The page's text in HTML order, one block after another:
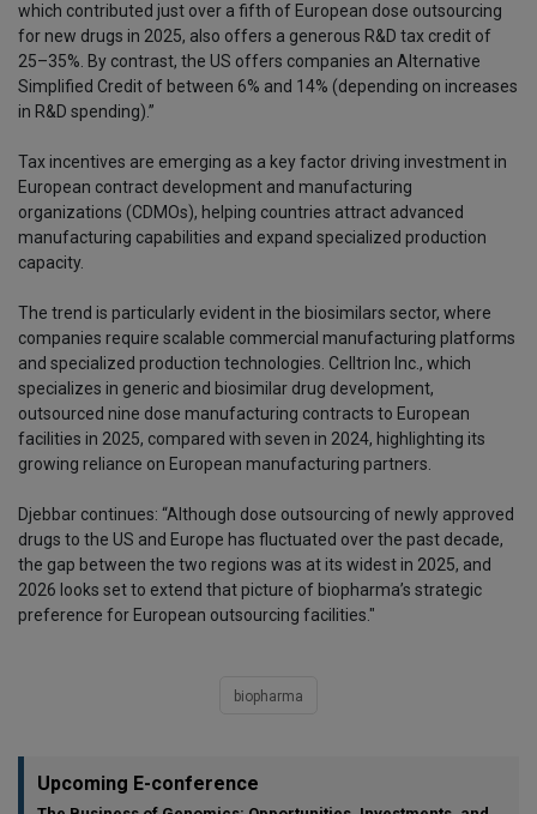
which contributed just over a fifth of European dose outsourcing
for new drugs in 2025, also offers a generous R&D tax credit of
25–35%. By contrast, the US offers companies an Alternative
Simplified Credit of between 6% and 14% (depending on increases
in R&D spending).”
Tax incentives are emerging as a key factor driving investment in
European contract development and manufacturing
organizations (CDMOs), helping countries attract advanced
manufacturing capabilities and expand specialized production
capacity.
The trend is particularly evident in the biosimilars sector, where
companies require scalable commercial manufacturing platforms
and specialized production technologies. Celltrion Inc., which
specializes in generic and biosimilar drug development,
outsourced nine dose manufacturing contracts to European
facilities in 2025, compared with seven in 2024, highlighting its
growing reliance on European manufacturing partners.
Djebbar continues: “Although dose outsourcing of newly approved
drugs to the US and Europe has fluctuated over the past decade,
the gap between the two regions was at its widest in 2025, and
2026 looks set to extend that picture of biopharma’s strategic
preference for European outsourcing facilities."
biopharma
Upcoming E-conference